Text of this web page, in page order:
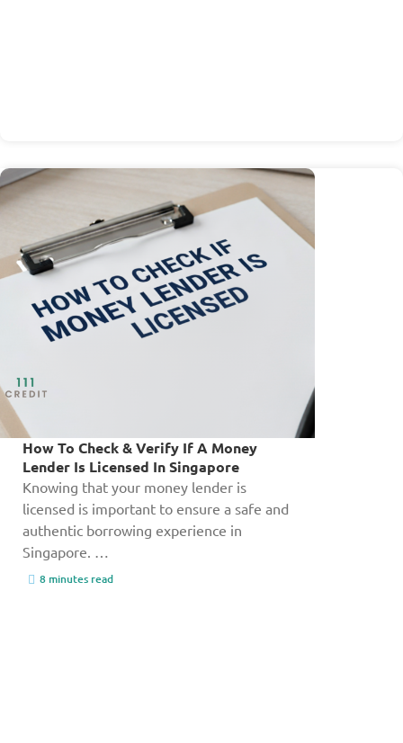
How To Check & Verify If A Money
Lender Is Licensed In Singapore
Knowing that your money lender is
licensed is important to ensure a safe and
authentic borrowing experience in
Singapore. …
8 minutes read